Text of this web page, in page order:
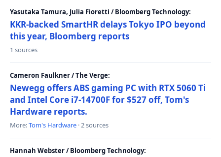
Yasutaka Tamura, Julia Fioretti / Bloomberg Technology:
KKR-backed SmartHR delays Tokyo IPO beyond
this year, Bloomberg reports
1 sources
Cameron Faulkner / The Verge:
Newegg offers ABS gaming PC with RTX 5060 Ti
and Intel Core i7-14700F for $527 off, Tom's
Hardware reports.
More:Tom's Hardware · 2 sources
Hannah Webster / Bloomberg Technology: